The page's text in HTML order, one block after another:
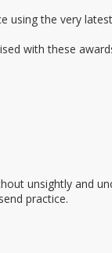
using the very
with these
unsightly and
practice.